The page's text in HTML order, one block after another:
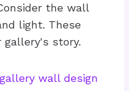
the wall
light. These
gallery's story.
gallery wall design